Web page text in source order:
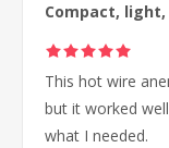
Compact,
This hot wire
but it worked
what I needed.